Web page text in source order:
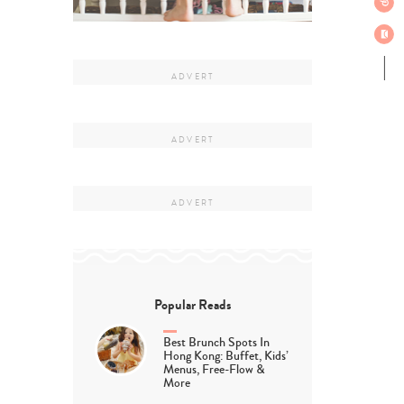
Popular Reads
Best Brunch Spots In
Hong Kong: Buffet, Kids’
Menus, Free-Flow &
More